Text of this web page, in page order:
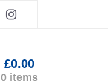
£0.00
0 items